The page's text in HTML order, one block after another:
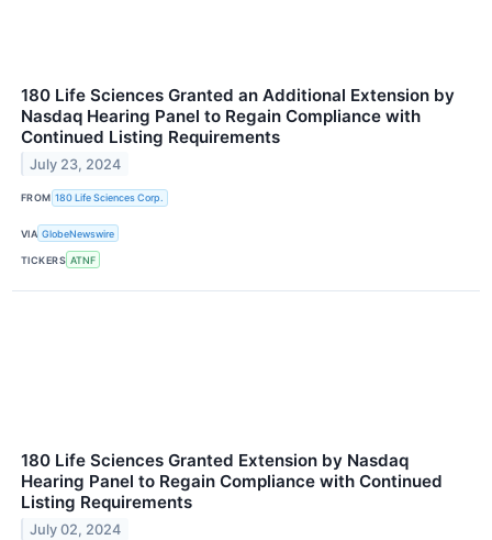
180 Life Sciences Granted an Additional Extension by
Nasdaq Hearing Panel to Regain Compliance with
Continued Listing Requirements
July 23, 2024
FROM 180 Life Sciences Corp.
VIA GlobeNewswire
TICKERS ATNF
180 Life Sciences Granted Extension by Nasdaq
Hearing Panel to Regain Compliance with Continued
Listing Requirements
July 02, 2024